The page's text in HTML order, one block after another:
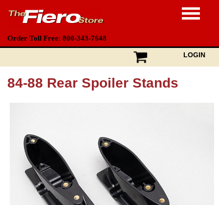
Order Toll Free: 800-343-7648
LOGIN
84-88 Rear Spoiler Stands